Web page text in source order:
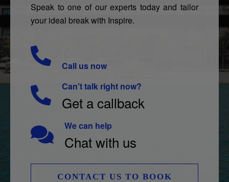
Speak to one of our experts today and tailor
your ideal break with Inspire.
Call us now
Can't talk right now?
Get a callback
We can help
Chat with us
CONTACT US TO BOOK